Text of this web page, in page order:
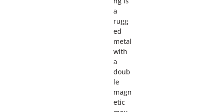
a
rugg
ed
metal
with
a
doub
le
magn
etic